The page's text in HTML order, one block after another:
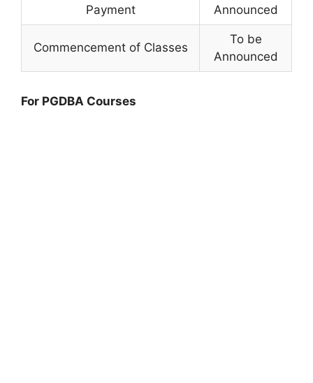
Payment
Announced
Commencement of Classes
To be
Announced
For PGDBA Courses